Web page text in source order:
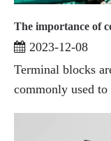
2023-12-08
Terminal blocks
commonly used